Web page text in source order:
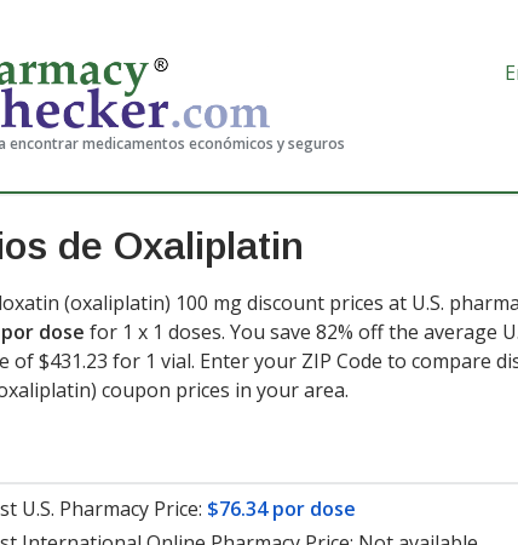
encontrar medicamentos económicos y seguros
de Oxaliplatin
(oxaliplatin) 100 mg discount prices at U.S.
dose for 1 x 1 doses. You save 82% off the average
of $431.23 for 1 vial. Enter your ZIP Code to compare
coupon prices in your area.
U.S. Pharmacy Price: $76.34 por dose